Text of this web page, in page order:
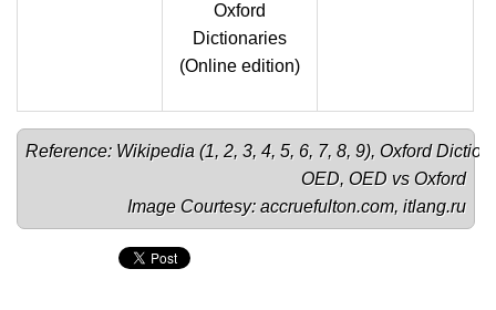
Oxford
Dictionaries
(Online edition)
Reference: Wikipedia (1, 2, 3, 4, 5, 6, 7, 8, 9), Oxford
OED, OED vs Oxford
Image Courtesy: accruefulton.com, itlang.ru